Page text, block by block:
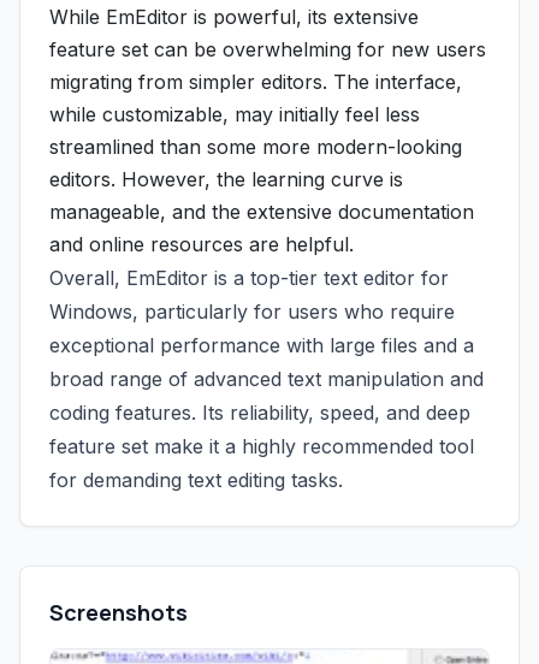
While EmEditor is powerful, its extensive
feature set can be overwhelming for new users
migrating from simpler editors. The interface,
while customizable, may initially feel less
streamlined than some more modern-looking
editors. However, the learning curve is
manageable, and the extensive documentation
and online resources are helpful.
Overall, EmEditor is a top-tier text editor for
Windows, particularly for users who require
exceptional performance with large files and a
broad range of advanced text manipulation and
coding features. Its reliability, speed, and deep
feature set make it a highly recommended tool
for demanding text editing tasks.
Screenshots